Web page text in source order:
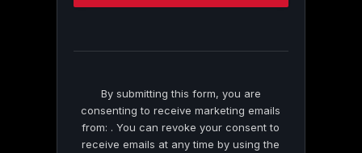
this
By submitting this form, you are
consenting to receive marketing emails
from: . You can revoke your consent to
receive emails at any time by using the